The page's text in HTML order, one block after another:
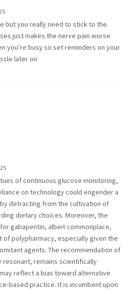
but you really need to stick to the
just makes the nerve pain worse
you’re busy so set reminders on your
later on
of continuous glucose monitoring,
on technology could engender a
detracting from the cultivation of
dietary choices. Moreover, the
gabapentin, albeit commonplace,
polypharmacy, especially given the
agents. The recommendation of
resonant, remains scientifically
reflect a bias toward alternative
practice. It is incumbent upon